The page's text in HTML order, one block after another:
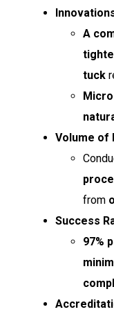
A
tuck
Volume of
from
Success
97%